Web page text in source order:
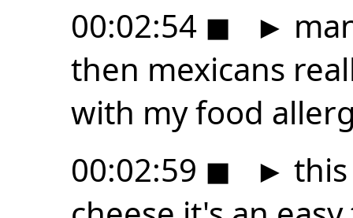
00:02:54 ◼ ►
then mexicans
with my food
00:02:59 ◼ ►